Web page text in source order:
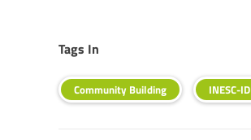
Tags In
Community Building INESC-ID